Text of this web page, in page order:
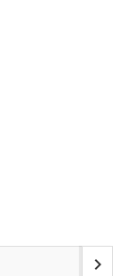
chevron_right